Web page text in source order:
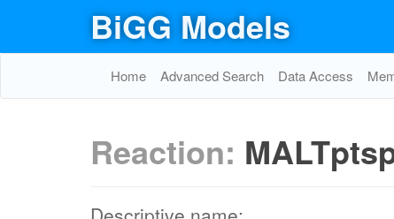
BiGG Models
Home Advanced Search Data Access
Reaction: